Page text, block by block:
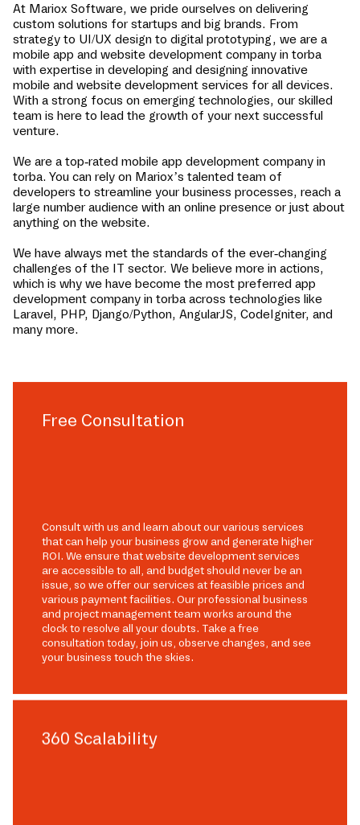
At Mariox Software, we pride ourselves on delivering
custom solutions for startups and big brands. From
strategy to UI/UX design to digital prototyping, we are a
mobile app and website development company in torba
with expertise in developing and designing innovative
mobile and website development services for all devices.
With a strong focus on emerging technologies, our skilled
team is here to lead the growth of your next successful
venture.
We are a top-rated mobile app development company in
torba. You can rely on Mariox’s talented team of
developers to streamline your business processes, reach a
large number audience with an online presence or just about
anything on the website.
We have always met the standards of the ever-changing
challenges of the IT sector. We believe more in actions,
which is why we have become the most preferred app
development company in torba across technologies like
Laravel, PHP, Django/Python, AngularJS, CodeIgniter, and
many more.
Free Consultation
Consult with us and learn about our various services
that can help your business grow and generate higher
ROI. We ensure that website development services
are accessible to all, and budget should never be an
issue, so we offer our services at feasible prices and
various payment facilities. Our professional business
and project management team works around the
clock to resolve all your doubts. Take a free
consultation today, join us, observe changes, and see
your business touch the skies.
360 Scalability